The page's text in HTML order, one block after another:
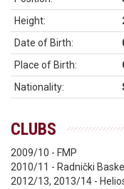
Height:
Date of Birth:
Place of Birth:
Nationality:
CLUBS
2009/10 - FMP
2010/11 - Radnički
2012/13, 2013/14 -